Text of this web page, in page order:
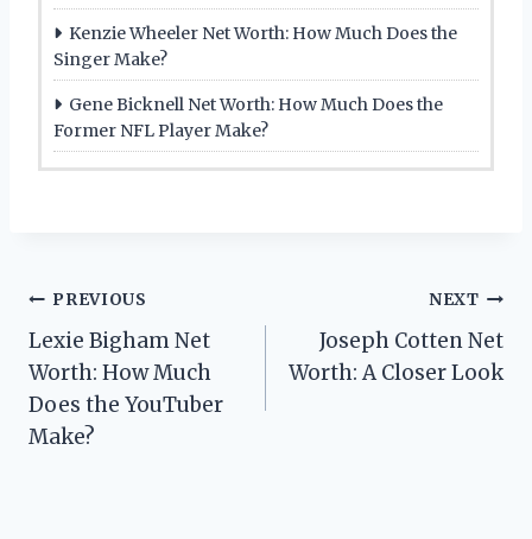
Kenzie Wheeler Net Worth: How Much Does the
Singer Make?
Gene Bicknell Net Worth: How Much Does the
Former NFL Player Make?
Post
navigation
PREVIOUS
Lexie Bigham Net
Worth: How Much
Does the YouTuber
Make?
NEXT
Joseph Cotten Net
Worth: A Closer Look